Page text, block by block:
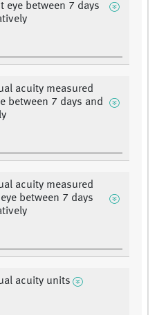
eye between 7 days
acuity measured
between 7 days and
acuity measured
between 7 days
acuity units